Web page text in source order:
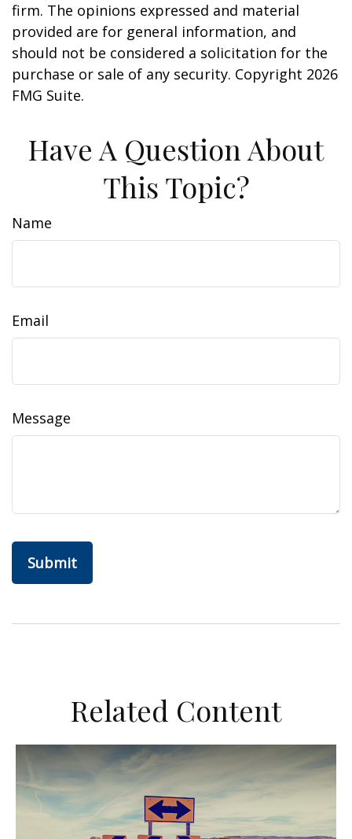
firm. The opinions expressed and material
provided are for general information, and
should not be considered a solicitation for the
purchase or sale of any security. Copyright 2026
FMG Suite.
Have A Question About
This Topic?
Name
Email
Message
Related Content